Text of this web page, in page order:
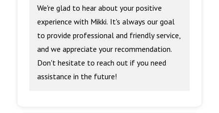
We're glad to hear about your positive
experience with Mikki. It's always our goal
to provide professional and friendly service,
and we appreciate your recommendation.
Don't hesitate to reach out if you need
assistance in the future!